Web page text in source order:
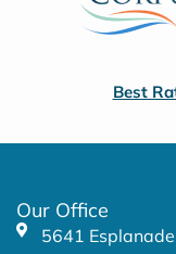
Best
Our Office
5641